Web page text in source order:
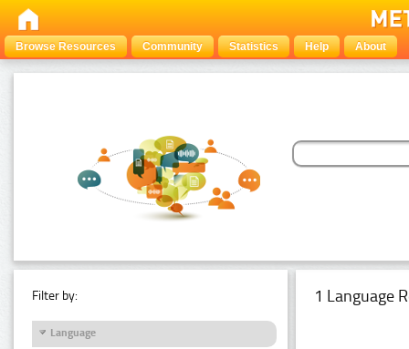
Browse Resources Community Statistics Help About
Filter by:
Language
1 Language